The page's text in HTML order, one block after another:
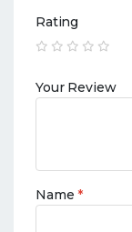
Rating
Your Review
Name*